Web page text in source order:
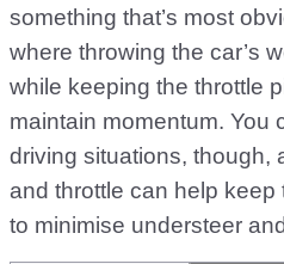
something that’s most
where throwing the car’s
while keeping the throttle
maintain momentum. You
driving situations, though,
and throttle can help
to minimise understeer